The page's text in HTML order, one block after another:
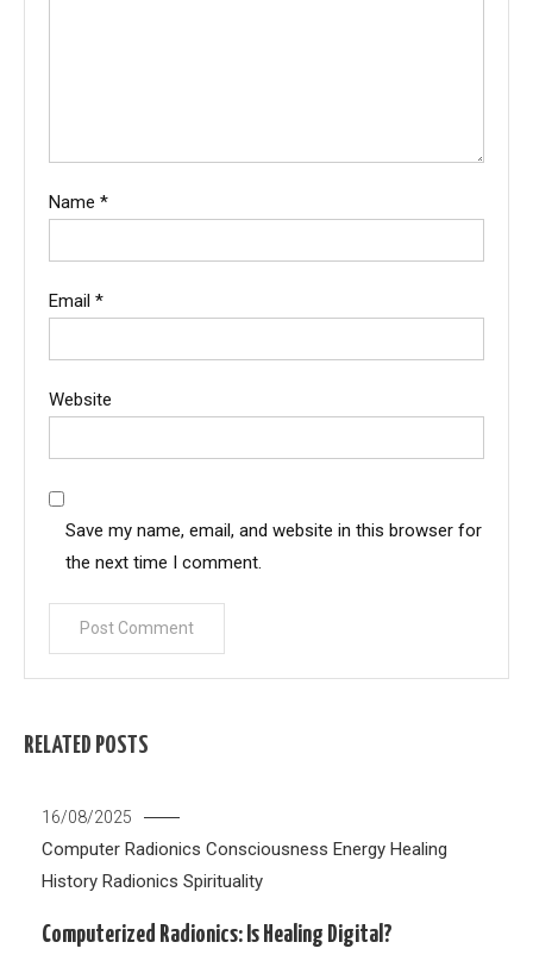
Name *
Email *
Website
Save my name, email, and website in this browser for
the next time I comment.
RELATED POSTS
16/08/2025
Computer Radionics Consciousness Energy Healing
History Radionics Spirituality
Computerized Radionics: Is Healing Digital?